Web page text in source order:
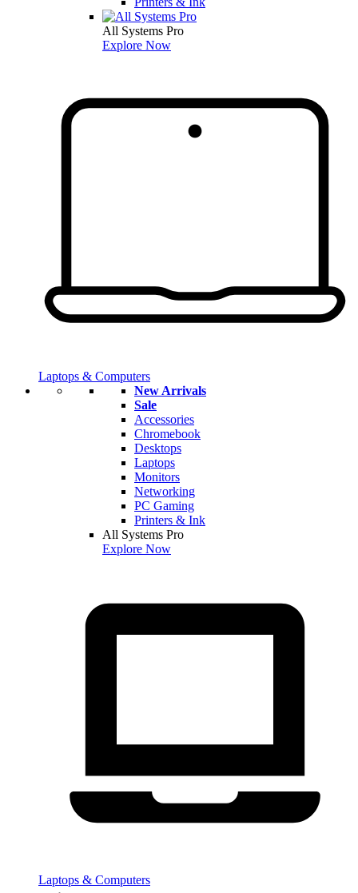
All Systems Pro
Explore Now
Laptops & Computers
New Arrivals
Sale
Accessories
Chromebook
Desktops
Laptops
Monitors
Networking
PC Gaming
Printers & Ink
All Systems Pro
Explore Now
Laptops & Computers